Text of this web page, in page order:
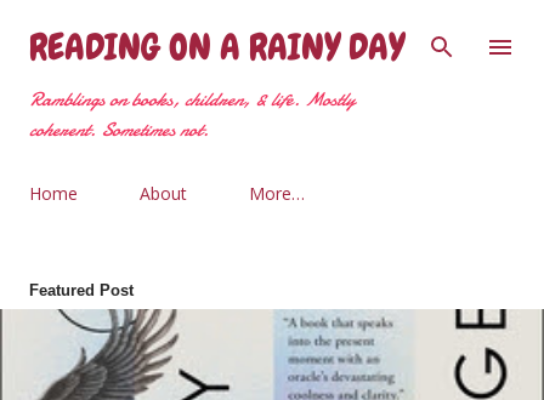
Skip to main content
READING ON A RAINY DAY
Ramblings on books, children, & life. Mostly
coherent. Sometimes not.
Home About More…
Featured Post